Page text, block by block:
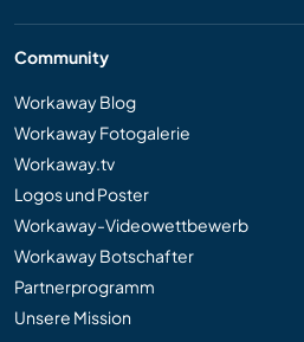
Community
Workaway Blog
Workaway Fotogalerie
Workaway.tv
Logos und Poster
Workaway-Videowettbewerb
Workaway Botschafter
Partnerprogramm
Unsere Mission